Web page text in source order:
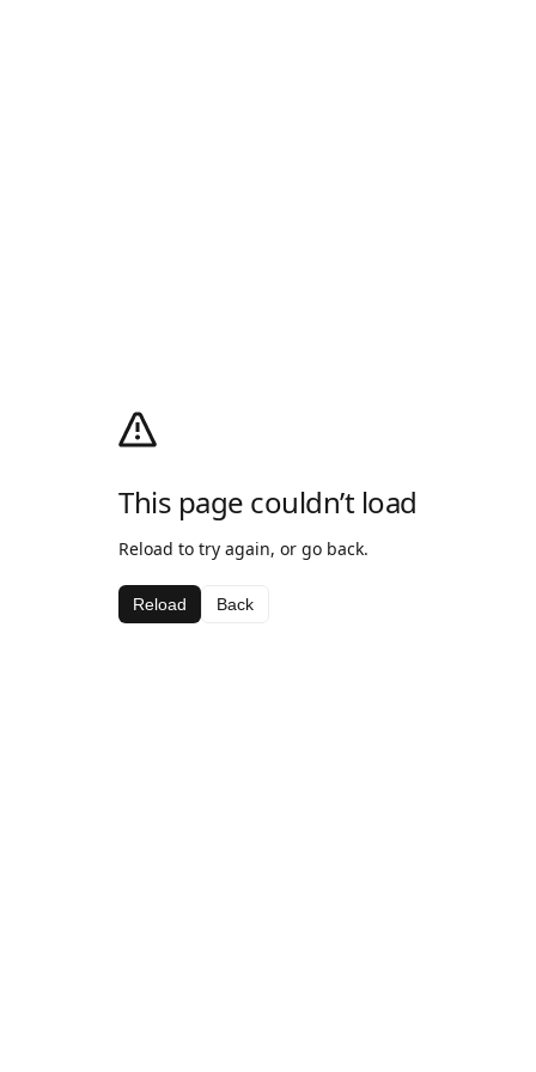
This page couldn’t load
Reload to try again, or go back.
Reload Back